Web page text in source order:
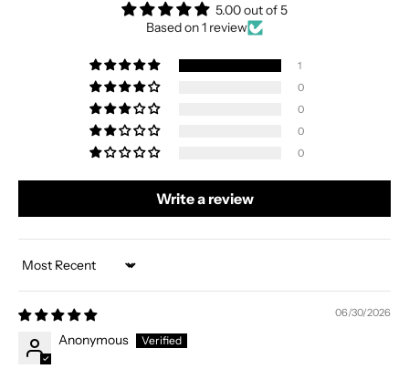
5.00 out of 5
Based on 1 review
1
0
0
0
0
Write a review
Sort by
06/30/2026
Anonymous